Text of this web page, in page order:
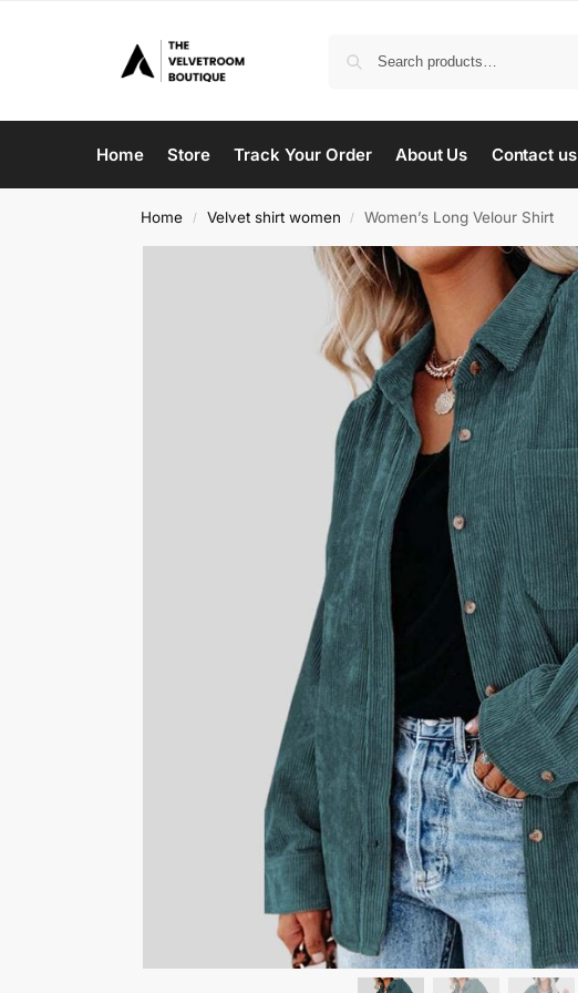
Home Store Track Your Order About Us Contact us
Home / Velvet shirt women / Women’s Long Velour Shirt